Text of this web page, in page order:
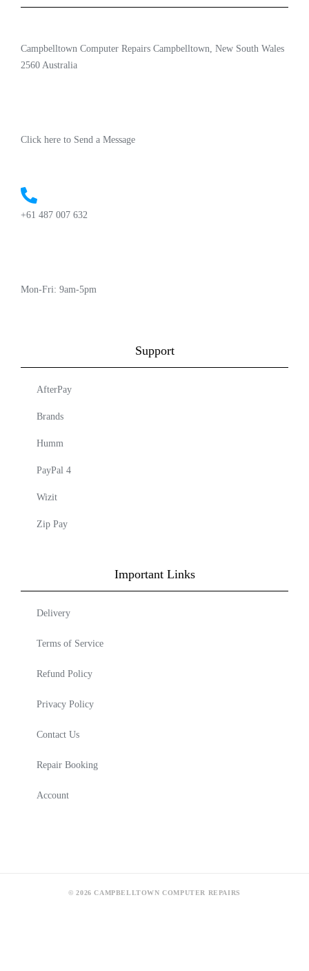
Campbelltown Computer Repairs Campbelltown, New South Wales
2560 Australia
Click here to Send a Message
+61 487 007 632
Mon-Fri: 9am-5pm
Support
AfterPay
Brands
Humm
PayPal 4
Wizit
Zip Pay
Important Links
Delivery
Terms of Service
Refund Policy
Privacy Policy
Contact Us
Repair Booking
Account
© 2026 CAMPBELLTOWN COMPUTER REPAIRS